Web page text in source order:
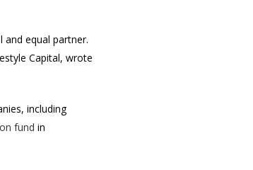
and equal partner.
Capital, wrote
including
fund in